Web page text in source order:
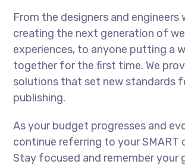
From the designers and engineers
creating the next generation of
experiences, to anyone putting a
together for the first time. We
solutions that set new standards
publishing.
As your budget progresses and
continue referring to your SMART
Stay focused and remember your